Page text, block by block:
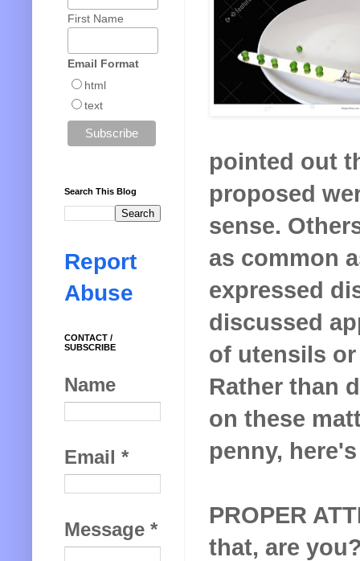
pointed out
proposed
sense.
as common
expressed
discussed
of utensils
Rather than
on these
penny,
PROPER
that, are
First Name
Email Format
html
text
Search This Blog
Report
Abuse
CONTACT /
SUBSCRIBE
Name
Email *
Message *